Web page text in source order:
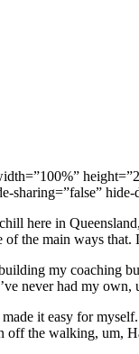
sharing=”false”
here in
of the main ways
my coaching
never had my
it easy for
the walking, um,